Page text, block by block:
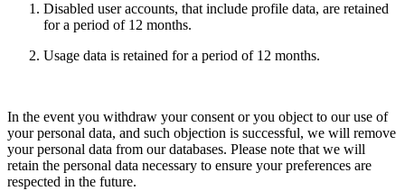
Disabled user accounts, that include profile data, are retained
for a period of 12 months.
Usage data is retained for a period of 12 months.
In the event you withdraw your consent or you object to our use of
your personal data, and such objection is successful, we will remove
your personal data from our databases. Please note that we will
retain the personal data necessary to ensure your preferences are
respected in the future.